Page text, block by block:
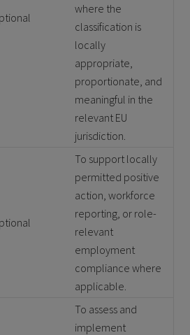
where the
classification is
locally
appropriate,
proportionate, and
meaningful in the
relevant EU
jurisdiction.
To support locally
permitted positive
action, workforce
reporting, or role-
relevant
employment
compliance where
applicable.
To assess and
implement